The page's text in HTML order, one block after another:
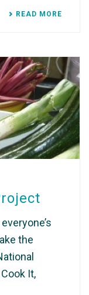
READ MORE
the
It,